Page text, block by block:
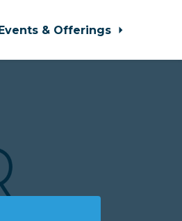
& Offerings